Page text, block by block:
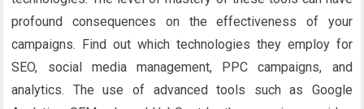
profound consequences on the effectiveness of your
campaigns. Find out which technologies they employ for
SEO, social media management, PPC campaigns, and
analytics. The use of advanced tools such as Google